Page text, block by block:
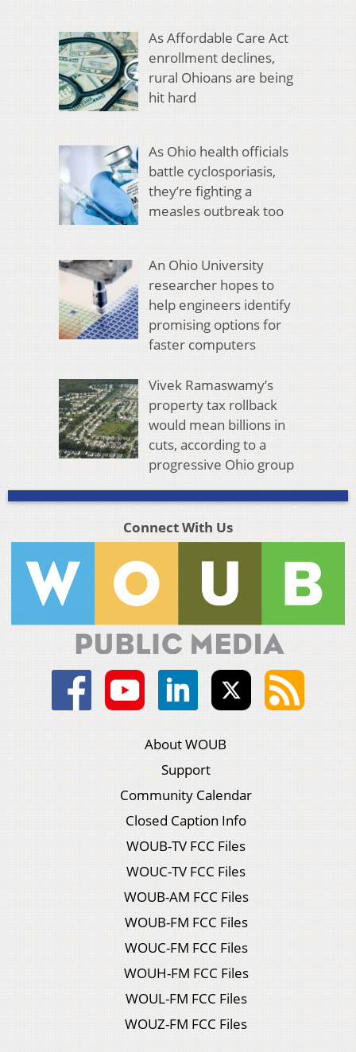
As Affordable Care Act
enrollment declines,
rural Ohioans are being
hit hard
As Ohio health officials
battle cyclosporiasis,
they’re fighting a
measles outbreak too
An Ohio University
researcher hopes to
help engineers identify
promising options for
faster computers
Vivek Ramaswamy’s
property tax rollback
would mean billions in
cuts, according to a
progressive Ohio group
Connect With Us
About WOUB
Support
Community Calendar
Closed Caption Info
WOUB-TV FCC Files
WOUC-TV FCC Files
WOUB-AM FCC Files
WOUB-FM FCC Files
WOUC-FM FCC Files
WOUH-FM FCC Files
WOUL-FM FCC Files
WOUZ-FM FCC Files